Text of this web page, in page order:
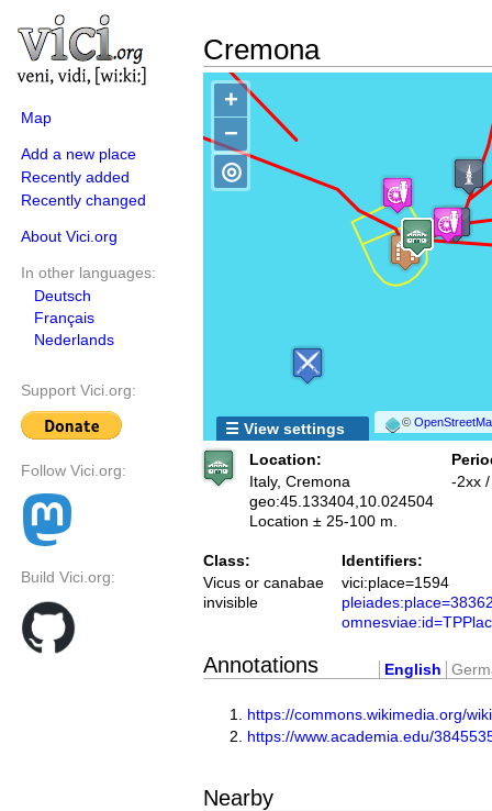
Map
Add a new place
Recently added
Recently changed
About Vici.org
In other languages:
Deutsch
Français
Nederlands
Support Vici.org:
Follow Vici.org:
Build Vici.org:
Cremona
+
−
©
◎
☰ View settings
Location:
Italy, Cremona
geo:45.133404,10.024504
Location ± 25-100 m.
-2xx
Class:
Vicus or canabae
invisible
Identifiers:
vici:place=1594
Annotations English
https://commons.wikimedia.org/
https://www.academia.edu/
Nearby